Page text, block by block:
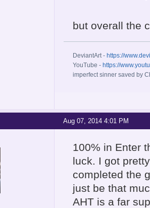
but overall the
DeviantArt - https://
YouTube - https://
imperfect sinner saved by
Aug 07, 2014 4:01 PM
100% in Enter
luck. I got
completed the
just be that
AHT is a far